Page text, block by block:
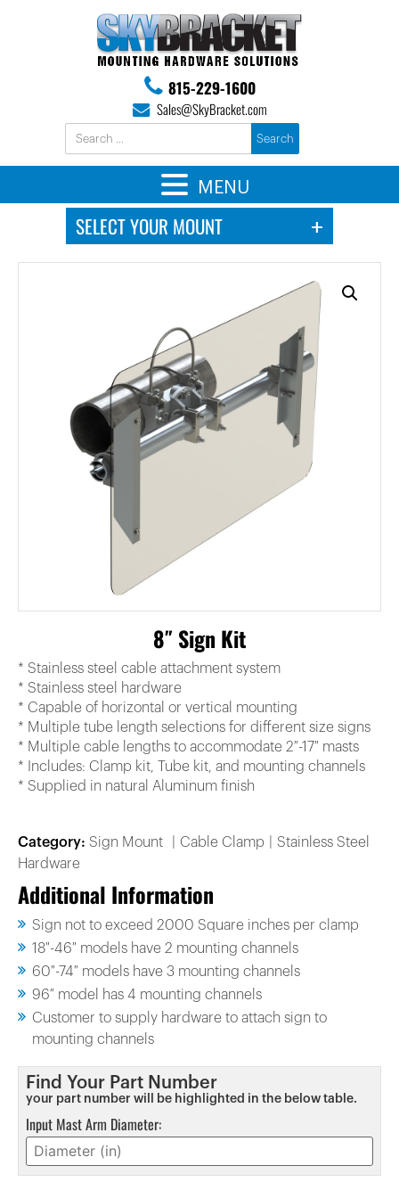
815-229-1600
Sales@SkyBracket.com
8″ Sign Kit
* Stainless steel cable attachment system
* Stainless steel hardware
* Capable of horizontal or vertical mounting
* Multiple tube length selections for different size signs
* Multiple cable lengths to accommodate 2″-17″ masts
* Includes: Clamp kit, Tube kit, and mounting channels
* Supplied in natural Aluminum finish
Category: Sign Mount Cable Clamp
Stainless Steel
Hardware
Additional Information
Sign not to exceed 2000 Square inches per clamp
18″-46″ models have 2 mounting channels
60″-74″ models have 3 mounting channels
96″ model has 4 mounting channels
Customer to supply hardware to attach sign to
mounting channels
Find Your Part Number
your part number will be highlighted in the below table.
Input Mast Arm Diameter:
MENU